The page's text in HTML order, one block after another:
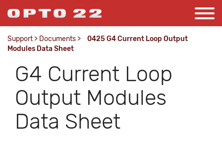
Support > Documents >
0425 G4 Current Loop Output
Modules Data Sheet
G4 Current Loop
Output Modules
Data Sheet